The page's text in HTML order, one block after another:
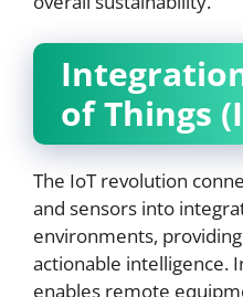
of Things
The IoT revolution
and sensors into
environments,
actionable intelligence.
enables remote